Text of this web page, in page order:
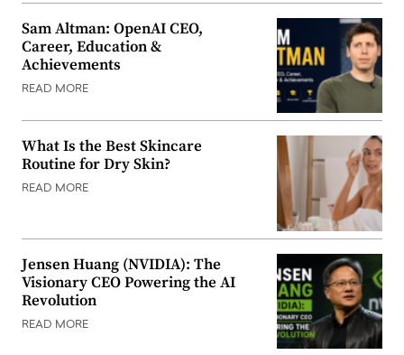
Sam Altman: OpenAI CEO,
Career, Education &
Achievements
READ MORE
What Is the Best Skincare
Routine for Dry Skin?
READ MORE
Jensen Huang (NVIDIA): The
Visionary CEO Powering the AI
Revolution
READ MORE